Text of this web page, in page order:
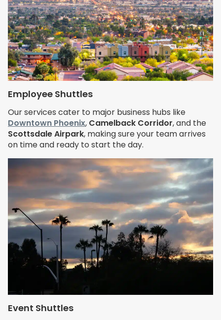
Employee Shuttles
Our services cater to major business hubs like
Downtown Phoenix, Camelback Corridor, and the
Scottsdale Airpark, making sure your team arrives
on time and ready to start the day.
Event Shuttles